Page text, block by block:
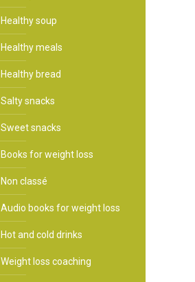
Healthy soup
Healthy meals
Healthy bread
Salty snacks
Sweet snacks
Books for weight loss
Non classé
Audio books for weight loss
Hot and cold drinks
Weight loss coaching